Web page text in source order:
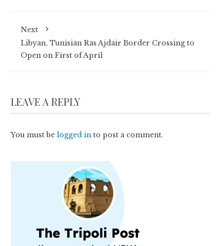
Next
Libyan, Tunisian Ras Ajdair Border Crossing to
Open on First of April
LEAVE A REPLY
You must belogged in to post a comment.